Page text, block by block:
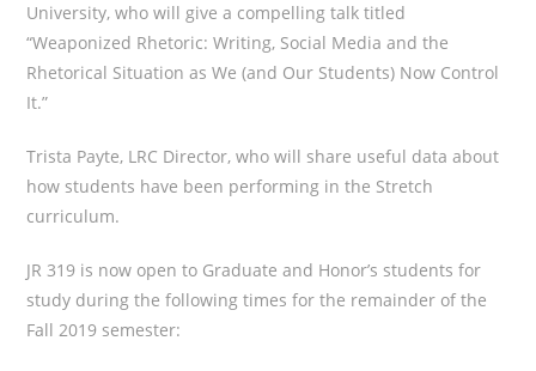
University, who will give a compelling talk titled
“Weaponized Rhetoric: Writing, Social Media and the
Rhetorical Situation as We (and Our Students) Now Control
It.”
Trista Payte, LRC Director, who will share useful data about
how students have been performing in the Stretch
curriculum.
JR 319 is now open to Graduate and Honor’s students for
study during the following times for the remainder of the
Fall 2019 semester: